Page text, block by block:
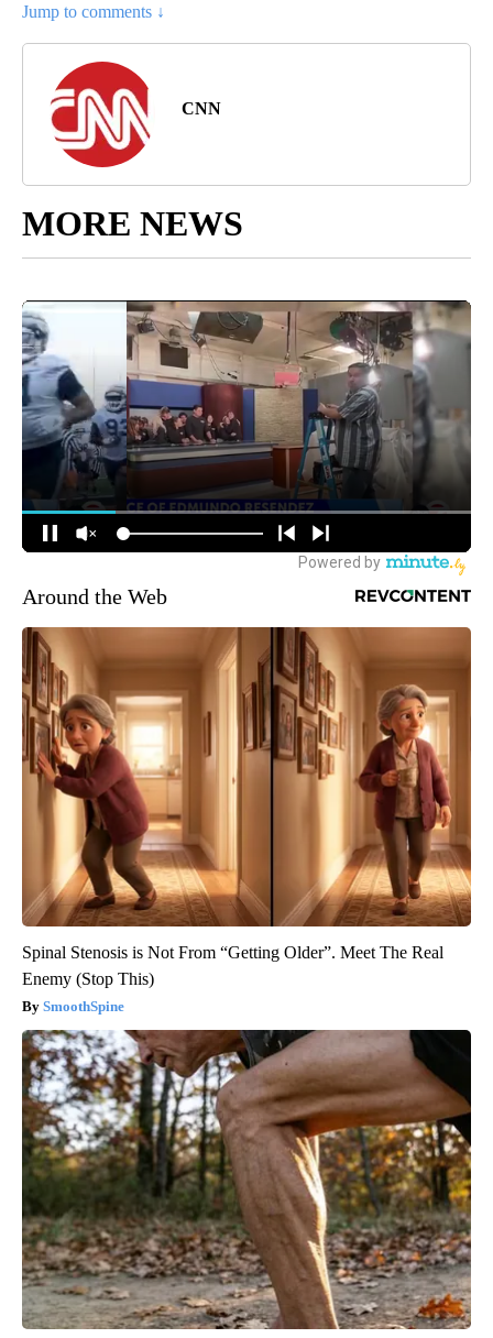
Jump to comments ↓
CNN
MORE NEWS
Around the Web
Spinal Stenosis is Not From “Getting Older”. Meet The Real
Enemy (Stop This)
SmoothSpine